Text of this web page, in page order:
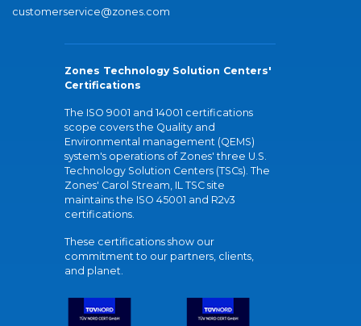
customerservice@zones.com
Zones Technology Solution Centers'
Certifications
The ISO 9001 and 14001 certifications
scope covers the Quality and
Environmental management (QEMS)
system's operations of Zones' three U.S.
Technology Solution Centers (TSCs). The
Zones' Carol Stream, IL TSC site
maintains the ISO 45001 and R2v3
certifications.
These certifications show our
commitment to our partners, clients,
and planet.